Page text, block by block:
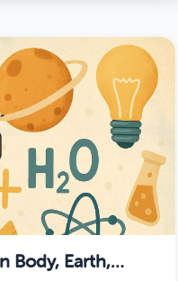
Body, Earth,